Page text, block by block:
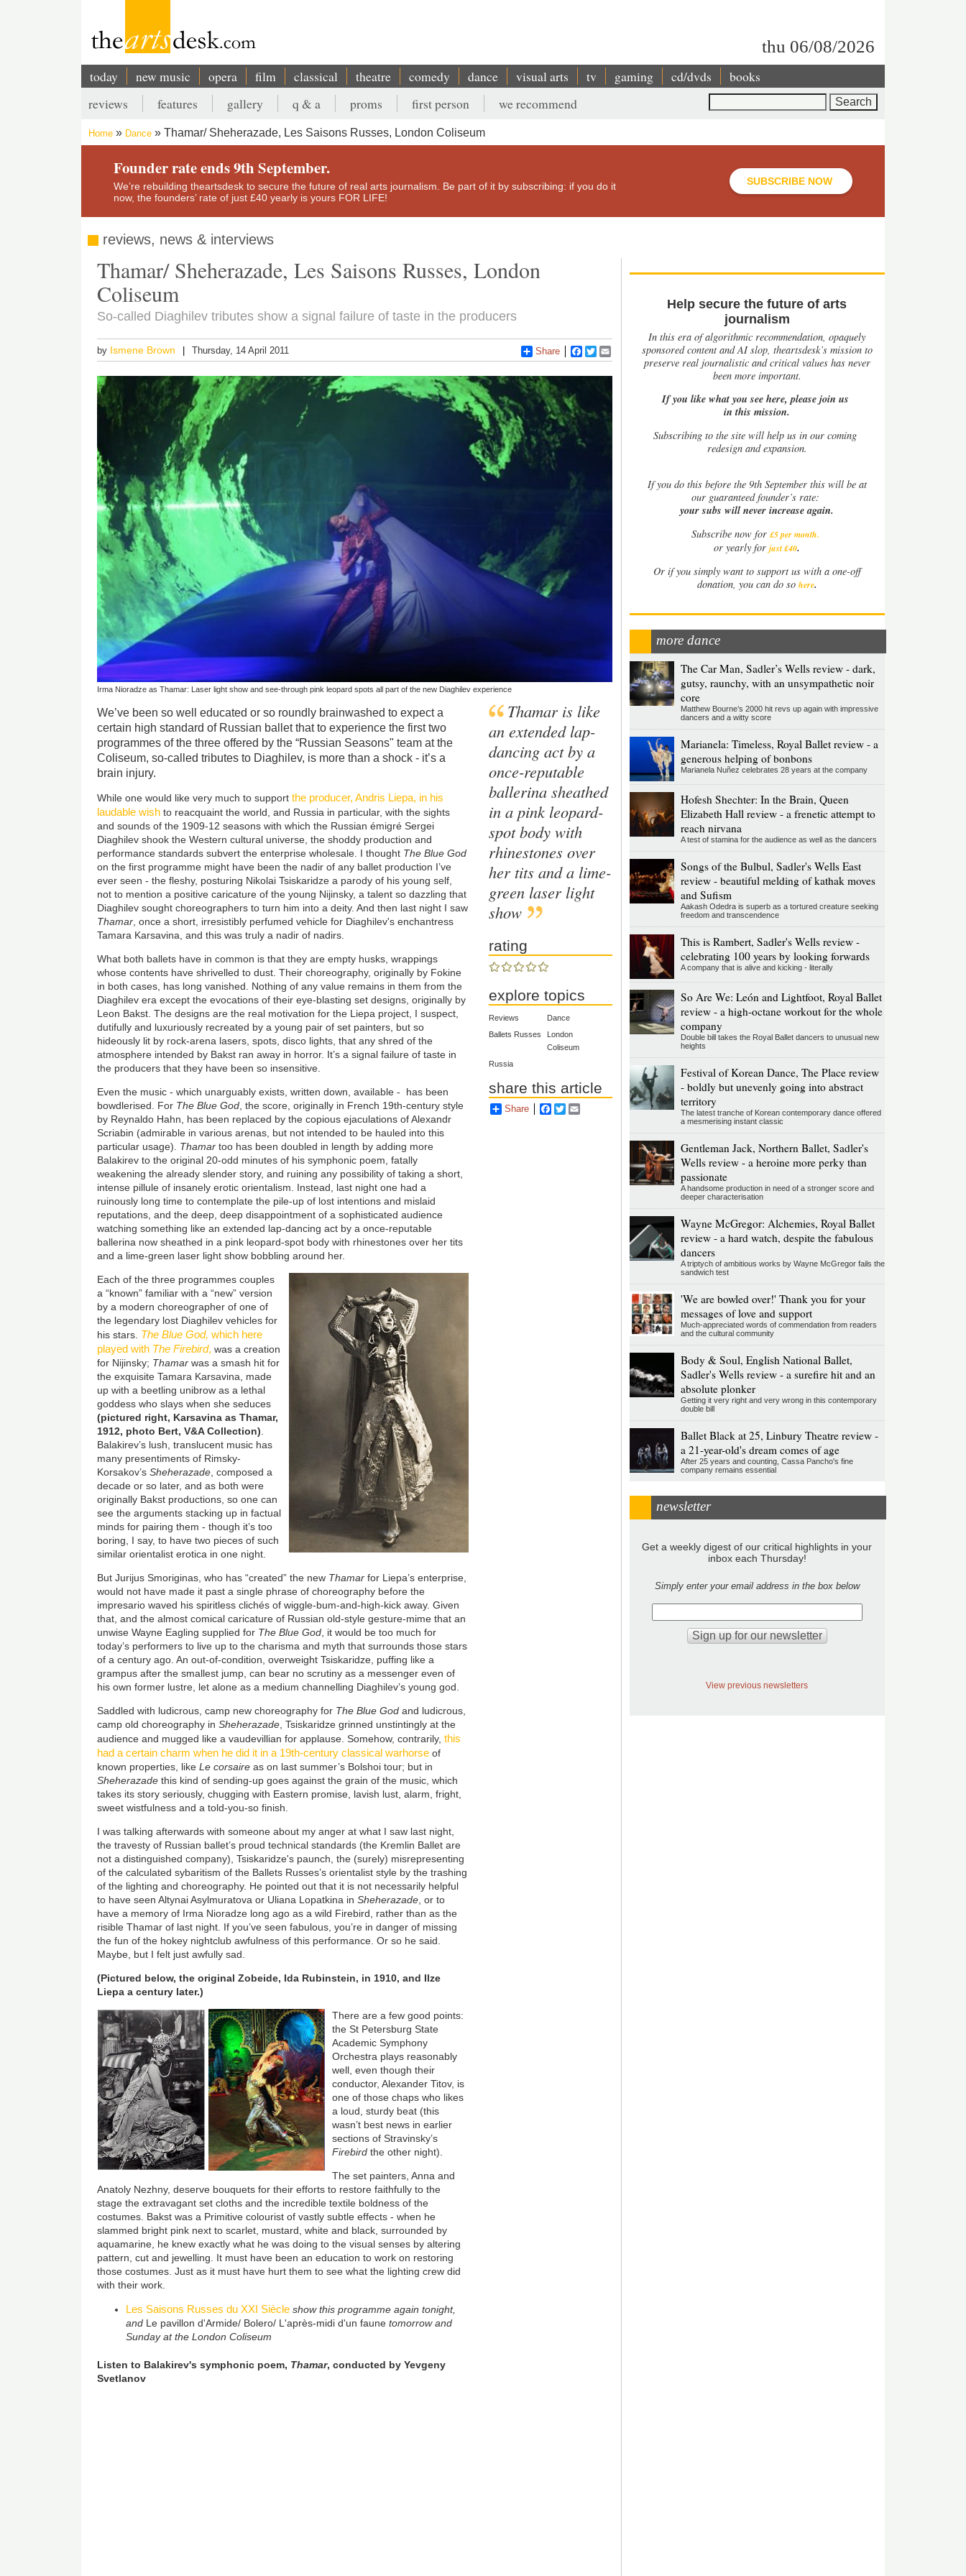
thu 06/08/2026
Main
navigation
today new music opera film classical theatre comedy dance visual arts tv gaming cd/dvds books
Secondary
menu
reviews features gallery q & a proms first person we recommend
Breadcrumb
Home Dance Thamar/ Sheherazade, Les Saisons Russes, London Coliseum
Founder rate ends 9th September.
We’re rebuilding theartsdesk to secure the future of real arts journalism. Be part of it by subscribing: if you do it
now, the founders’ rate of just £40 yearly is yours FOR LIFE!
SUBSCRIBE NOW
reviews, news & interviews
Thamar/ Sheherazade, Les Saisons Russes, London
Coliseum
So-called Diaghilev tributes show a signal failure of taste in the producers
by Ismene Brown Thursday, 14 April 2011 Share Facebook
Twitter
Irma Nioradze as Thamar: Laser light show and see-through pink leopard spots all part of the new Diaghilev experience
We’ve been so well educated or so roundly brainwashed to expect a
certain high standard of Russian ballet that to experience the first two
programmes of the three offered by the “Russian Seasons" team at the
Coliseum, so-called tributes to Diaghilev, is more than a shock - it’s a
brain injury.
While one would like very much to supportthe producer, Andris Liepa, in his
laudable wish to reacquaint the world, and Russia in particular, with the sights
and sounds of the 1909-12 seasons with which the Russian émigré Sergei
Diaghilev shook the Western cultural universe, the shoddy production and
performance standards subvert the enterprise wholesale. I thought The Blue God
on the first programme might have been the nadir of any ballet production I’ve
ever seen - the fleshy, posturing Nikolai Tsiskaridze a parody of his young self,
not to mention a positive caricature of the young Nijinsky, a talent so dazzling that
Diaghilev sought choreographers to turn him into a deity. And then last night I saw
Thamar , once a short, irresistibly perfumed vehicle for Diaghilev's enchantress
Tamara Karsavina, and this was truly a nadir of nadirs.
What both ballets have in common is that they are empty husks, wrappings
whose contents have shrivelled to dust. Their choreography, originally by Fokine
in both cases, has long vanished. Nothing of any value remains in them from the
Diaghilev era except the evocations of their eye-blasting set designs, originally by
Leon Bakst. The designs are the real motivation for the Liepa project, I suspect,
dutifully and luxuriously recreated by a young pair of set painters, but so
hideously lit by rock-arena lasers, spots, disco lights, that any shred of the
atmosphere intended by Bakst ran away in horror. It’s a signal failure of taste in
the producers that they have been so insensitive.
Even the music - which unarguably exists, written down, available - has been
bowdlerised. For The Blue God , the score, originally in French 19th-century style
by Reynaldo Hahn, has been replaced by the copious ejaculations of Alexandr
Scriabin (admirable in various arenas, but not intended to be hauled into this
particular usage). Thamar too has been doubled in length by adding more
Balakirev to the original 20-odd minutes of his symphonic poem, fatally
weakening the already slender story, and ruining any possibility of taking a short,
intense pillule of insanely erotic orientalism. Instead, last night one had a
ruinously long time to contemplate the pile-up of lost intentions and mislaid
reputations, and the deep, deep disappointment of a sophisticated audience
watching something like an extended lap-dancing act by a once-reputable
ballerina now sheathed in a pink leopard-spot body with rhinestones over her tits
and a lime-green laser light show bobbling around her.
Each of the three programmes couples
a “known” familiar with a “new” version
by a modern choreographer of one of
the legendary lost Diaghilev vehicles for
his stars. The Blue God, which here
played with The Firebird, was a creation
for Nijinsky; Thamar was a smash hit for
the exquisite Tamara Karsavina, made
up with a beetling unibrow as a lethal
goddess who slays when she seduces
(pictured right, Karsavina as Thamar,
1912, photo Bert, V&A Collection)
Balakirev’s lush, translucent music has
many presentiments of Rimsky-
Korsakov’sSheherazade , composed a
decade or so later, and as both were
originally Bakst productions, so one can
see the arguments stacking up in factual
minds for pairing them - though it’s too
boring, I say, to have two pieces of such
similar orientalist erotica in one night.
But Jurijus Smoriginas, who has “created” the new Thamar for Liepa’s enterprise,
would not have made it past a single phrase of choreography before the
impresario waved his spiritless clichés of wiggle-bum-and-high-kick away. Given
that, and the almost comical caricature of Russian old-style gesture-mime that an
unwise Wayne Eagling supplied for The Blue God , it would be too much for
today’s performers to live up to the charisma and myth that surrounds those stars
of a century ago. An out-of-condition, overweight Tsiskaridze, puffing like a
grampus after the smallest jump, can bear no scrutiny as a messenger even of
his own former lustre, let alone as a medium channelling Diaghilev’s young god.
Saddled with ludicrous, camp new choreography for The Blue Godand ludicrous,
camp old choreography inSheherazade , Tsiskaridze grinned unstintingly at the
audience and mugged like a vaudevillian for applause. Somehow, contrarily,this
had a certain charm when he did it in a 19th-century classical warhorse of
known properties, like Le corsaire as on last summer’s Bolshoi tour; but in
Sheherazade this kind of sending-up goes against the grain of the music, which
takes its story seriously, chugging with Eastern promise, lavish lust, alarm, fright,
sweet wistfulness and a told-you-so finish.
I was talking afterwards with someone about my anger at what I saw last night,
the travesty of Russian ballet’s proud technical standards (the Kremlin Ballet are
not a distinguished company), Tsiskaridze's paunch, the (surely) misrepresenting
of the calculated sybaritism of the Ballets Russes’s orientalist style by the trashing
of the lighting and choreography. He pointed out that it is not necessarily helpful
to have seen Altynai Asylmuratova or Uliana Lopatkina inSheherazade , or to
have a memory of Irma Nioradze long ago as a wild Firebird, rather than as the
risible Thamar of last night. If you’ve seen fabulous, you’re in danger of missing
the fun of the hokey nightclub awfulness of this performance. Or so he said.
Maybe, but I felt just awfully sad.
(Pictured below, the original Zobeide, Ida Rubinstein, in 1910, and Ilze
Liepa a century later.)
There are a few good points:
the St Petersburg State
Academic Symphony
Orchestra plays reasonably
well, even though their
conductor, Alexander Titov, is
one of those chaps who likes
a loud, sturdy beat (this
wasn’t best news in earlier
sections of Stravinsky’s
Firebird the other night).
The set painters, Anna and
Anatoly Nezhny, deserve bouquets for their efforts to restore faithfully to the
stage the extravagant set cloths and the incredible textile boldness of the
costumes. Bakst was a Primitive colourist of vastly subtle effects - when he
slammed bright pink next to scarlet, mustard, white and black, surrounded by
aquamarine, he knew exactly what he was doing to the visual senses by altering
pattern, cut and jewelling. It must have been an education to work on restoring
those costumes. Just as it must have hurt them to see what the lighting crew did
with their work.
Les Saisons Russes du XXI Siècle show this programme again tonight,
and Le pavillon d'Armide/ Bolero/ L'après-midi d'un faune tomorrow and
Sunday at the London Coliseum
Listen to Balakirev's symphonic poem, Thamar, conducted by Yevgeny
Svetlanov
Thamar is like
an extended lap-
dancing act by a
once-reputable
ballerina sheathed
in a pink leopard-
spot body with
rhinestones over
her tits and a lime-
green laser light
show
rating
explore topics
Reviews
Dance
Ballets Russes
London
Coliseum
Russia
share this article
Share Facebook
Twitter
Help secure the future of arts
journalism
In this era of algorithmic recommendation, opaquely
sponsored content and AI slop, theartsdesk’s mission to
preserve real journalistic and critical values has never
been more important.
If you like what you see here, please join us
in this mission.
Subscribing to the site will help us in our coming
redesign and expansion.
Ifyou do this before the 9th September this will be at
our guaranteed founder’s rate:
your subs will never increase again.
Subscribe now for £5 per month.
or yearly forjust £40.
Or if you simply want to support us with a one-off
donation, you can do so here.
more dance
The Car Man, Sadler’s Wells review - dark,
gutsy, raunchy, with an unsympathetic noir
core
Matthew Bourne’s 2000 hit revs up again with impressive
dancers and a witty score
Marianela: Timeless, Royal Ballet review - a
generous helping of bonbons
Marianela Nuñez celebrates 28 years at the company
Hofesh Shechter: In the Brain, Queen
Elizabeth Hall review - a frenetic attempt to
reach nirvana
A test of stamina for the audience as well as the dancers
Songs of the Bulbul, Sadler's Wells East
review - beautiful melding of kathak moves
and Sufism
Aakash Odedra is superb as a tortured creature seeking
freedom and transcendence
This is Rambert, Sadler's Wells review -
celebrating 100 years by looking forwards
A company that is alive and kicking - literally
So Are We: León and Lightfoot, Royal Ballet
review - a high-octane workout for the whole
company
Double bill takes the Royal Ballet dancers to unusual new
heights
Festival of Korean Dance, The Place review
- boldly but unevenly going into abstract
territory
The latest tranche of Korean contemporary dance offered
a mesmerising instant classic
Gentleman Jack, Northern Ballet, Sadler's
Wells review - a heroine more perky than
passionate
A handsome production in need of a stronger score and
deeper characterisation
Wayne McGregor: Alchemies, Royal Ballet
review - a hard watch, despite the fabulous
dancers
A triptych of ambitious works by Wayne McGregor fails the
sandwich test
'We are bowled over!' Thank you for your
messages of love and support
Much-appreciated words of commendation from readers
and the cultural community
Body & Soul, English National Ballet,
Sadler's Wells review - a surefire hit and an
absolute plonker
Getting it very right and very wrong in this contemporary
double bill
Ballet Black at 25, Linbury Theatre review -
a 21-year-old's dream comes of age
After 25 years and counting, Cassa Pancho's fine
company remains essential
newsletter
Get a weekly digest of our critical highlights in your
inbox each Thursday!
Simply enter your email address in the box below
View previous newsletters